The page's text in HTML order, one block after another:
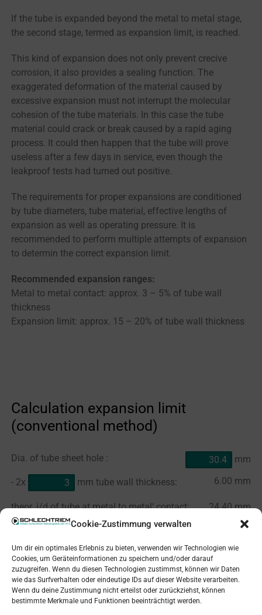
Cookie-Zustimmung verwalten
Um dir ein optimales Erlebnis zu bieten, verwenden wir Technologien wie
Cookies, um Geräteinformationen zu speichern und/oder darauf
zuzugreifen. Wenn du diesen Technologien zustimmst, können wir Daten
wie das Surfverhalten oder eindeutige IDs auf dieser Website verarbeiten.
Wenn du deine Zustimmung nicht erteilst oder zurückziehst, können
bestimmte Merkmale und Funktionen beeinträchtigt werden.
If the tube is expanded beyond the metal to metal stage,
the second stage, termed as expansion limit, is reached.
This kind of expansion does not only prevent crecive
corrosion, it also provides a sealing function. The
exaggerated deformation of the material caused by
excessive expansion must not interrupt the molecular
cohesion of the tube materials. In this case the tube
material could crack or break caused by a rapid aging
process. It could then happen that the tube will prove
useless after a few days in service, even though the
leakproof tests had turned out positive.
The requirements for proper expansions are conditioned
by tube diameters, tube material, effective lengths of
expansion as well as operating pressure. It is
recommended to perform multiple attempts of expansion
to determin the correct expansion limit.
Recommended expansion ranges:
Metal to metal contact: approx. 3 – 5% of tube wall
thickness
Expansion limit: approx. 15 – 20% of tube wall thickness
Calculation expansion limit
(conventional method)
Dia. of tube sheet hole : mm
- 2x mm tube wall thickness: 6.00 mm
theor. i/d of tube at metal to metal‘ contact: 24.40 mm
expansion limit of tube wall
thickness (20% of 3mm):
mm
theor. i/d of tube after having reached expansion
limit:
25.00